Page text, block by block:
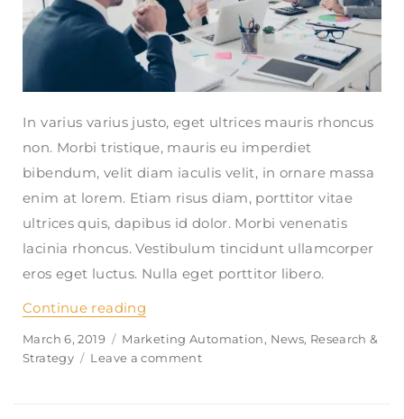
In varius varius justo, eget ultrices mauris rhoncus
non. Morbi tristique, mauris eu imperdiet
bibendum, velit diam iaculis velit, in ornare massa
enim at lorem. Etiam risus diam, porttitor vitae
ultrices quis, dapibus id dolor. Morbi venenatis
lacinia rhoncus. Vestibulum tincidunt ullamcorper
eros eget luctus. Nulla eget porttitor libero.
Continue reading
Posted
on
March 6, 2019 Categories
Marketing Automation, News, Research &
Strategy
Leave a comment